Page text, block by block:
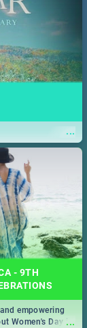
...
- 9TH
...
empowering
Women's Day in